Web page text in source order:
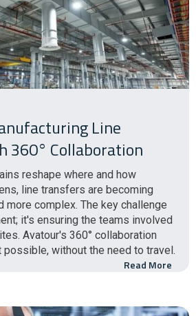
Line
360° Collaboration
reshape where and how
line transfers are becoming
more complex. The key challenge
it's ensuring the teams involved
Avatour's 360° collaboration
without the need to travel.
Read More